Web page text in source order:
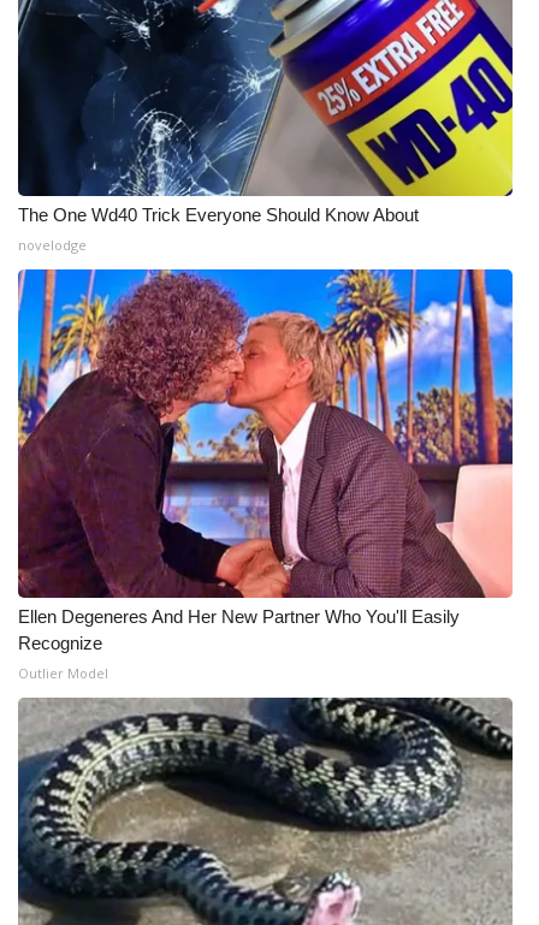
Find A Job
CHANNELS
WCBI Channel Updates
CBSN Livefeed
My MS
Fox 4
WCBI – LP
What’s On
Ion Plus
ABOUT US
FCC Applications
About WCBI-TV
Contact Us
Employment
WCBI FCC Reports
Intern With Us
The One Wd40 Trick Everyone Should Know About
novelodge
Ellen Degeneres And Her New Partner Who You'll Easily
Recognize
Outlier Model